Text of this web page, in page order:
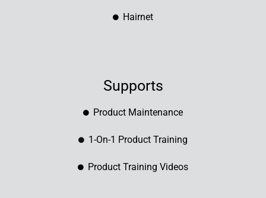
Hairnet
Supports
Product Maintenance
1-On-1 Product Training
Product Training Videos